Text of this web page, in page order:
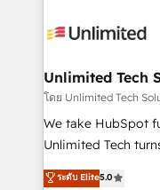
Iberia (Spain &
growth. Our
that simplify
turn innovation into real
HubSpot Partner
projects • Clients
Unlimited Tech
โดย Unlimited Tech
We take HubSpot
Unlimited Tech
processes into a
ระดับ Elite5.0